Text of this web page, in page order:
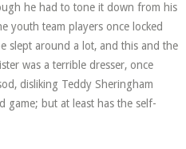
he had to tone it down from his
youth team players once locked
slept around a lot, and this and the
was a terrible dresser, once
disliking Teddy Sheringham
game; but at least has the self-